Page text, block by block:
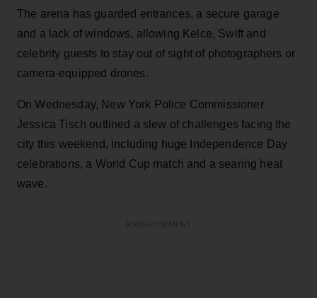
The arena has guarded entrances, a secure garage
and a lack of windows, allowing Kelce, Swift and
celebrity guests to stay out of sight of photographers or
camera-equipped drones.
On Wednesday, New York Police Commissioner
Jessica Tisch outlined a slew of challenges facing the
city this weekend, including huge Independence Day
celebrations, a World Cup match and a searing heat
wave.